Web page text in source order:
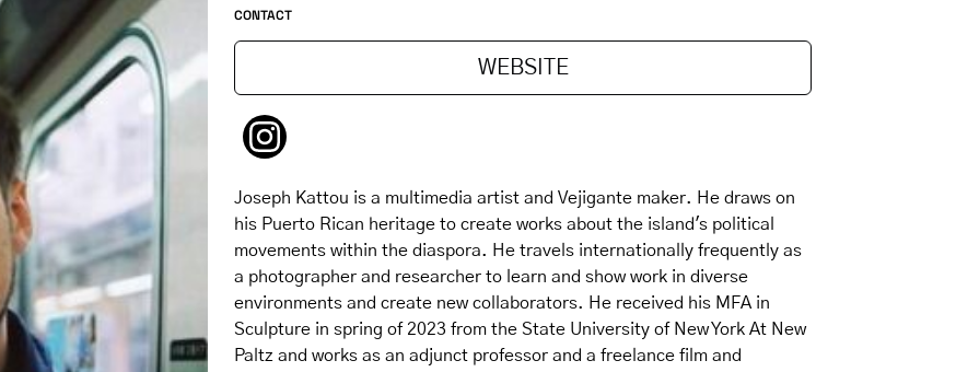
CONTACT
WEBSITE
Joseph Kattou is a multimedia artist and Vejigante maker. He draws on
his Puerto Rican heritage to create works about the island's political
movements within the diaspora. He travels internationally frequently as
a photographer and researcher to learn and show work in diverse
environments and create new collaborators. He received his MFA in
Sculpture in spring of 2023 from the State University of New York At New
Paltz and works as an adjunct professor and a freelance film and